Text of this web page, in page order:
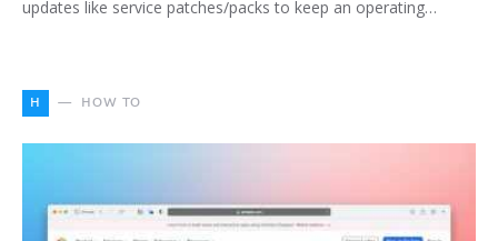
updates like service patches/packs to keep an operating…
H HOW TO